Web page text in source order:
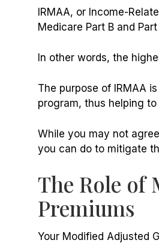
IRMAA, or Income-
Medicare Part B and
In other words, the
The purpose of IRMAA
program, thus helping
While you may not
you can do to mitigate
The Role of
Premiums
Your Modified Adjusted